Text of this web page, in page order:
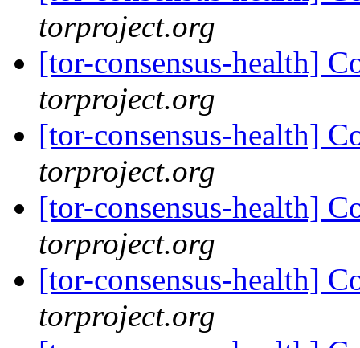
torproject.org
[tor-consensus-health]
torproject.org
[tor-consensus-health]
torproject.org
[tor-consensus-health]
torproject.org
[tor-consensus-health]
torproject.org